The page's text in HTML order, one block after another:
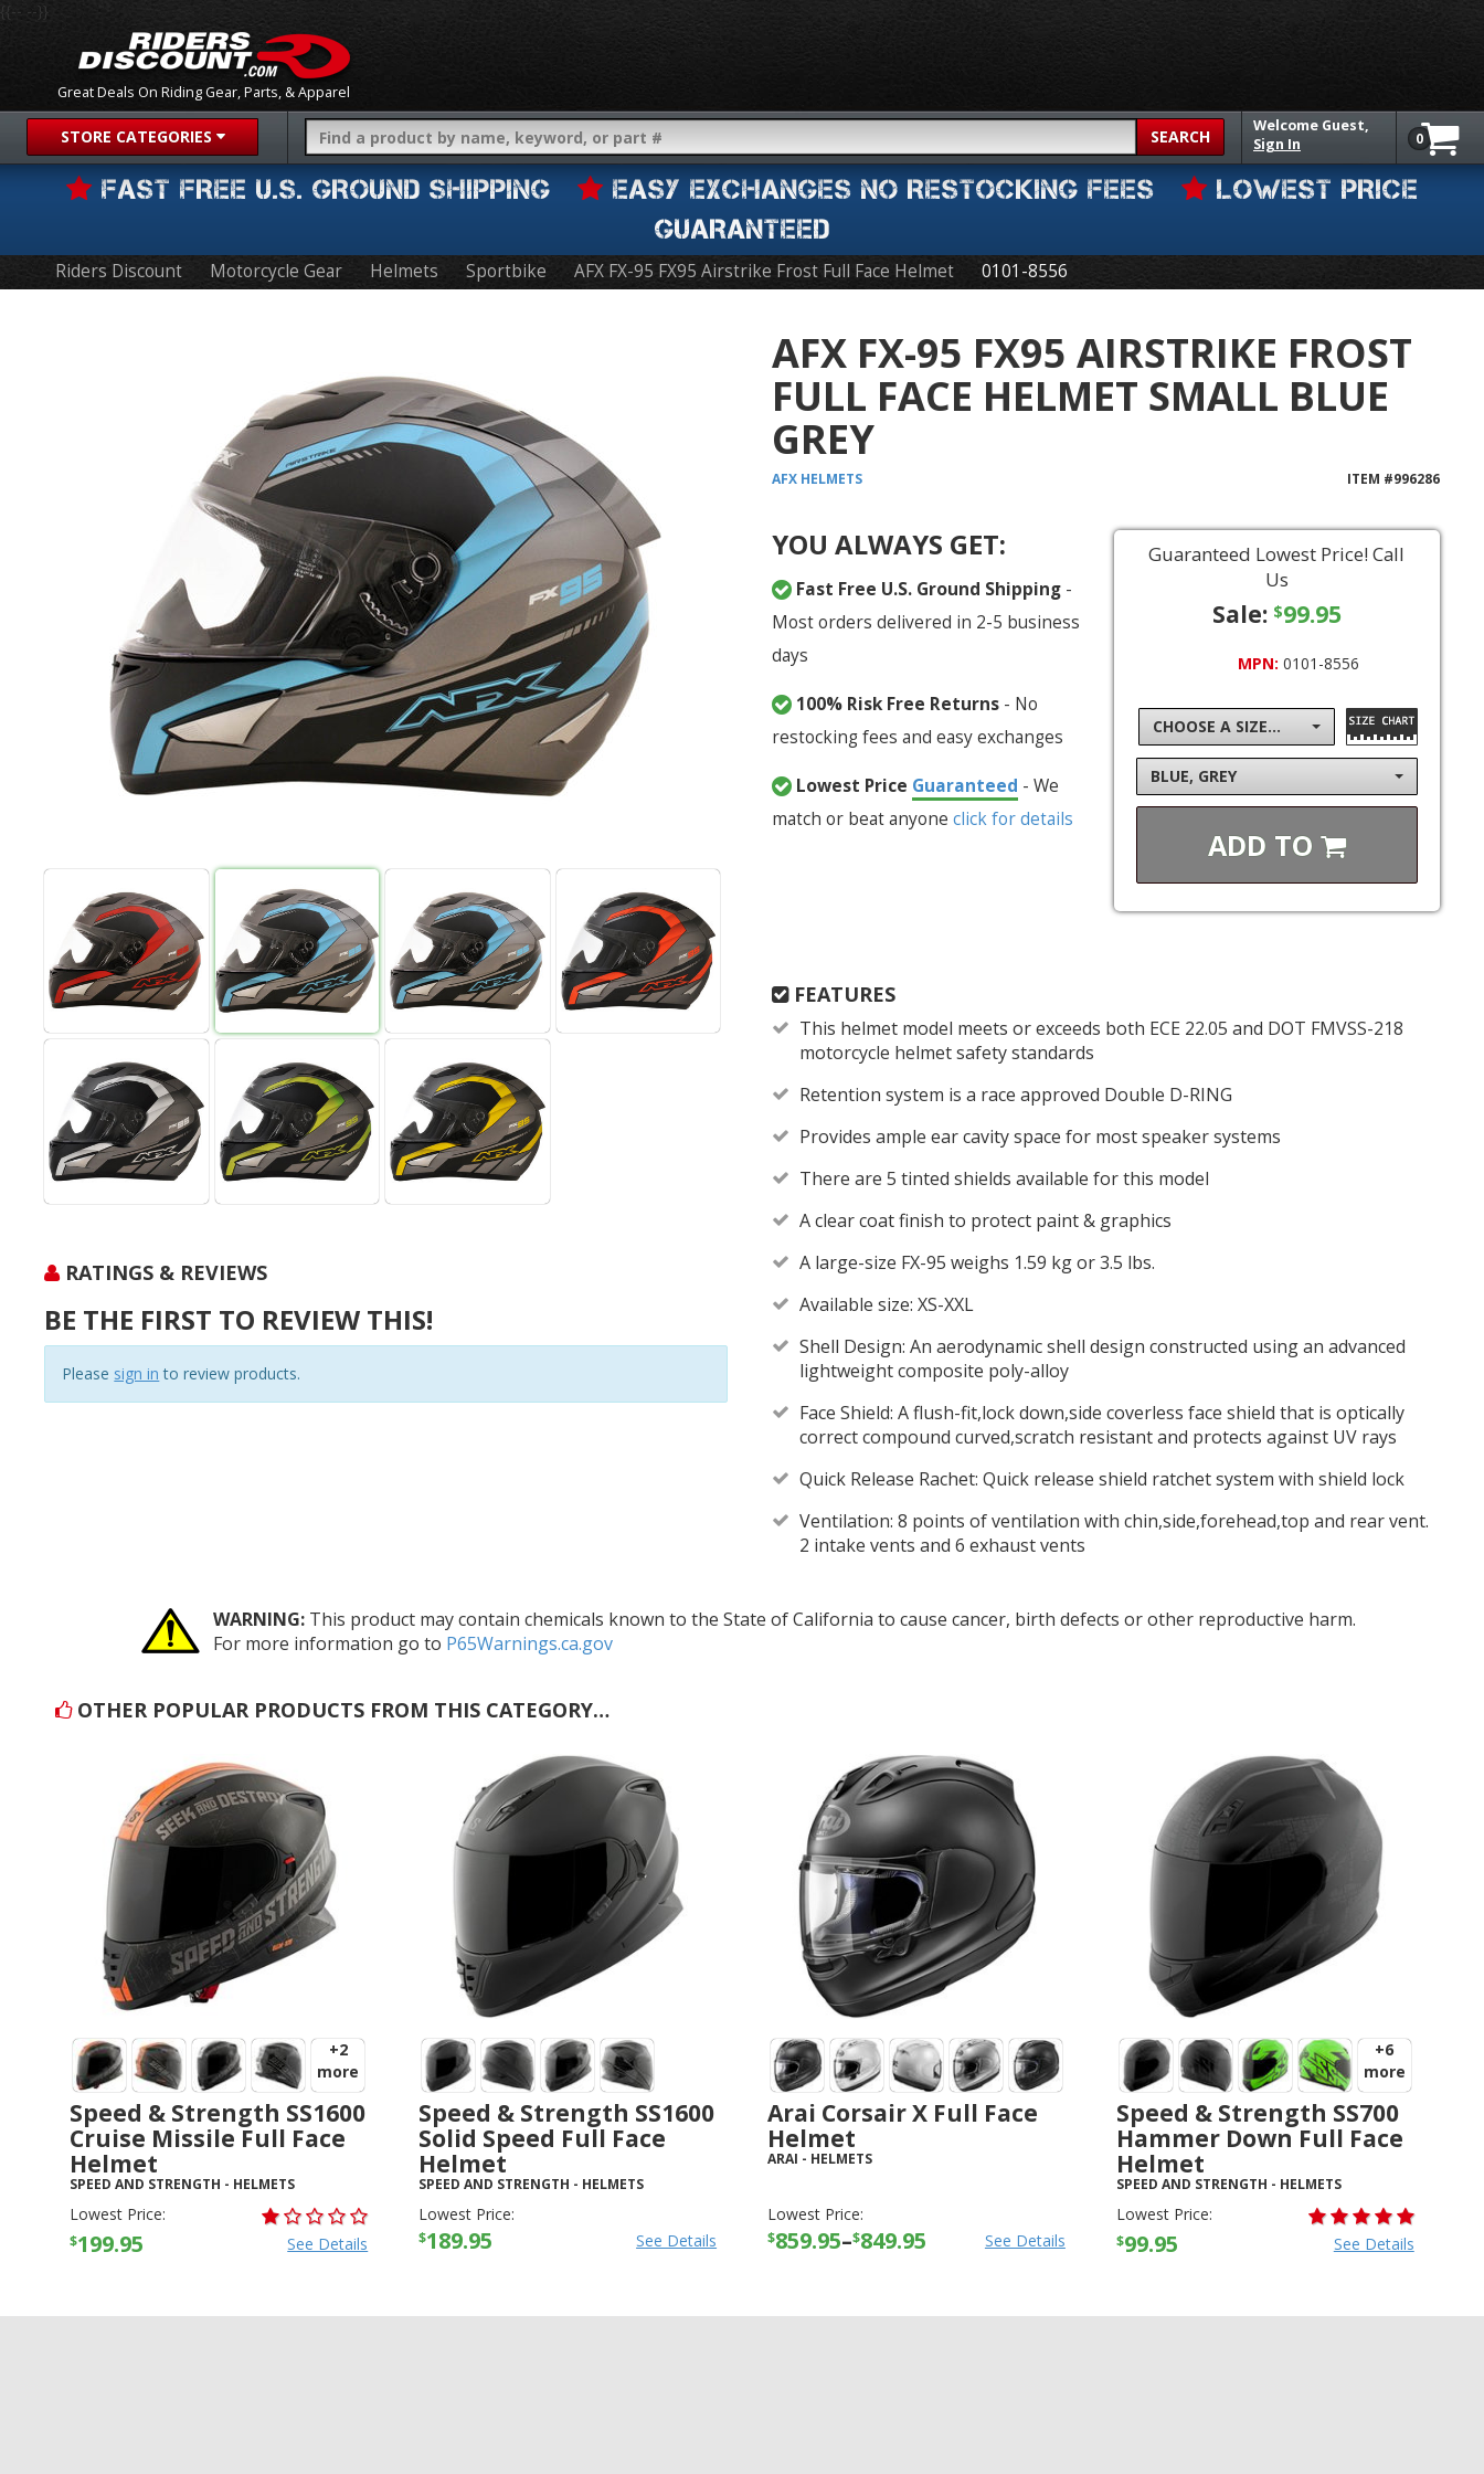
Great Deals On Riding Gear, Parts, & Apparel
{{-- --}}
STORE CATEGORIES SEARCH
Welcome Guest,
Sign In
0
FAST FREE U.S. GROUND SHIPPING EASY EXCHANGES NO RESTOCKING FEES
LOWEST PRICE
GUARANTEED
Riders Discount Motorcycle Gear Helmets Sportbike AFX FX-95 FX95 Airstrike Frost Full Face Helmet 0101-8556
RATINGS & REVIEWS
BE THE FIRST TO REVIEW THIS!
Please sign in to review products.
AFX FX-95 FX95 AIRSTRIKE FROST
FULL FACE HELMET SMALL BLUE
GREY
AFX HELMETS ITEM #996286
YOU ALWAYS GET:
Fast Free U.S. Ground Shipping-
Most orders delivered in 2-5 business
days
100% Risk Free Returns- No
restocking fees and easy exchanges
Lowest Price Guaranteed - We
match or beat anyone click for details
Guaranteed Lowest Price! Call
Us
Sale: $99.95
MPN: 0101-8556
CHOOSE A SIZE...
BLUE, GREY
ADD TO
FEATURES
This helmet model meets or exceeds both ECE 22.05 and DOT FMVSS-218
motorcycle helmet safety standards
Retention system is a race approved Double D-RING
Provides ample ear cavity space for most speaker systems
There are 5 tinted shields available for this model
A clear coat finish to protect paint & graphics
A large-size FX-95 weighs 1.59 kg or 3.5 lbs.
Available size: XS-XXL
Shell Design: An aerodynamic shell design constructed using an advanced
lightweight composite poly-alloy
Face Shield: A flush-fit,lock down,side coverless face shield that is optically
correct compound curved,scratch resistant and protects against UV rays
Quick Release Rachet: Quick release shield ratchet system with shield lock
Ventilation: 8 points of ventilation with chin,side,forehead,top and rear vent.
2 intake vents and 6 exhaust vents
WARNING: This product may contain chemicals known to the State of California to cause cancer, birth defects or other reproductive harm.
For more information go to P65Warnings.ca.gov
OTHER POPULAR PRODUCTS FROM THIS CATEGORY…
+2
more
Speed & Strength SS1600
Cruise Missile Full Face
Helmet
SPEED AND STRENGTH - HELMETS
Lowest Price:
$199.95 See Details
Speed & Strength SS1600
Solid Speed Full Face
Helmet
SPEED AND STRENGTH - HELMETS
Lowest Price:
$189.95 See Details
Arai Corsair X Full Face
Helmet
ARAI - HELMETS
Lowest Price:
$859.95–$849.95 See Details
+6
more
Speed & Strength SS700
Hammer Down Full Face
Helmet
SPEED AND STRENGTH - HELMETS
Lowest Price:
$99.95 See Details